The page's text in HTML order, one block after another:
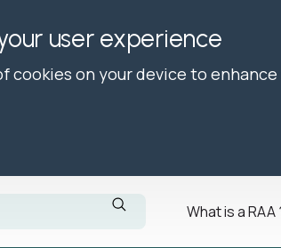
user experience
on your device to
What is a RAA